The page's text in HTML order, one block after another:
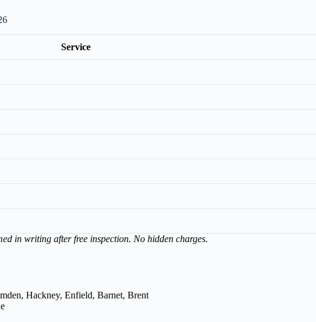
Service
in writing after free inspection. No hidden charges.
Hackney, Enfield, Barnet, Brent